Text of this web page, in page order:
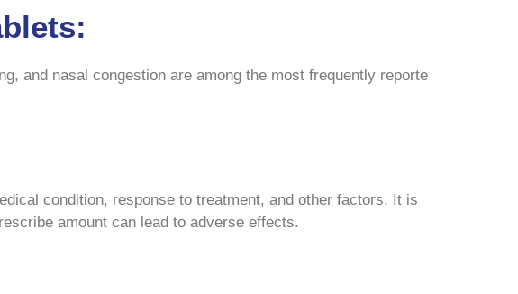
and nasal congestion are among the most frequently reporte
condition, response to treatment, and other factors. It is
amount can lead to adverse effects.